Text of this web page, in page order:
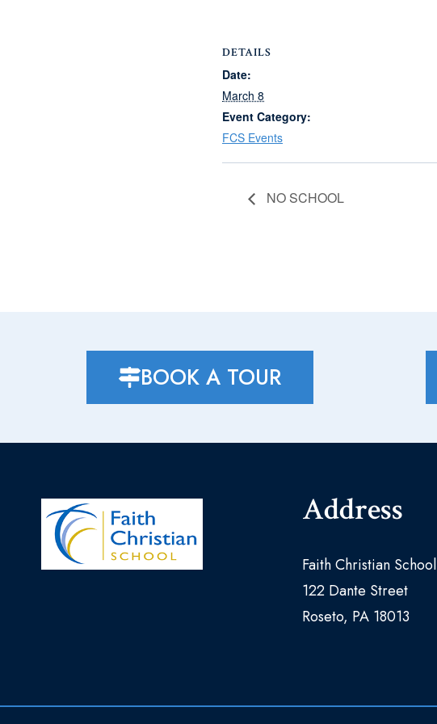
DETAILS
Date:
March 8
Event Category:
FCS Events
NO SCHOOL
BOOK A TOUR
Address
Faith Christian School
122 Dante Street
Roseto, PA 18013